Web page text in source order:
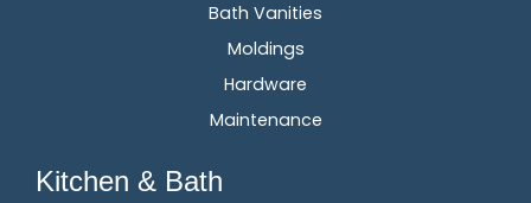
Bath Vanities
Moldings
Hardware
Maintenance
Kitchen & Bath